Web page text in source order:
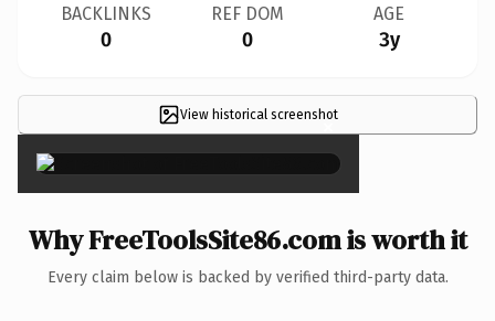
BACKLINKS
0
REF DOM
0
AGE
3y
View historical screenshot
×
Why FreeToolsSite86.com is worth it
Every claim below is backed by verified third-party data.